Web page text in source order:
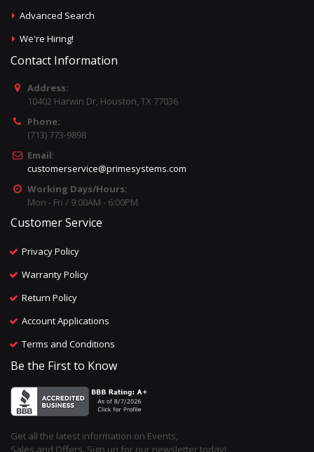
Advanced Search
We're Hiring!
Contact Information
Address:
10402 Harwin Dr, Houston, TX 77036
Phone:
(713) 773-9898
Email:
customerservice@primesystems.com
Working Days/Hours:
Mon - Fri / 9:00AM - 6:00PM
Customer Service
Privacy Policy
Warranty Policy
Return Policy
Account Applications
Terms and Conditions
Be the First to Know
Get all the latest information on Events,
Sales and Offers. Sign up for our newsletter today!